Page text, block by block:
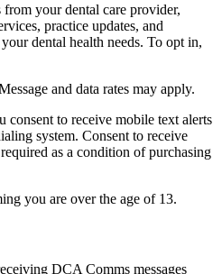
from your dental care provider,
practice updates, and
dental health needs. To opt in,
and data rates may apply.
to receive mobile text alerts
system. Consent to receive
as a condition of purchasing
you are over the age of 13.
DCA Comms messages